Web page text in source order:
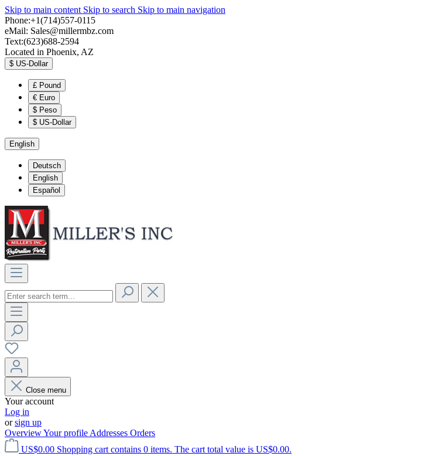
Skip to main content Skip to search Skip to main navigation
Phone:+1(714)557-0115
eMail: Sales@millermbz.com
Text:(623)688-2594
Located in Phoenix, AZ
$ US-Dollar
£ Pound
€ Euro
$ Peso
$ US-Dollar
English
Deutsch
English
Español
Close menu
Your account
Log in
orsign up
OverviewYour profile Addresses Orders
US$0.00 Shopping cart contains 0 items. The cart total value is US$0.00.